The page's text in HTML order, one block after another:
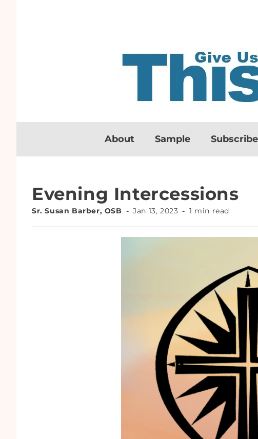
About Sample Subscribe
Evening Intercessions
Sr. Susan Barber, OSB Jan 13, 2023 1 min read